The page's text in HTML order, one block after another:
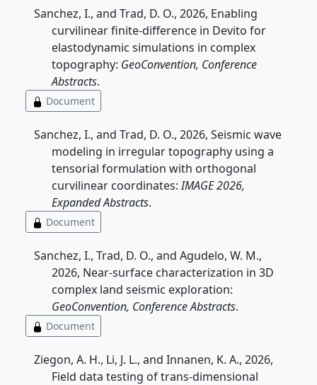
Sanchez, I., and Trad, D. O., 2026, Enabling
curvilinear finite-difference in Devito for
elastodynamic simulations in complex
topography: GeoConvention, Conference
Abstracts.
Document
Sanchez, I., and Trad, D. O., 2026, Seismic wave
modeling in irregular topography using a
tensorial formulation with orthogonal
curvilinear coordinates:IMAGE 2026,
Expanded Abstracts.
Document
Sanchez, I., Trad, D. O., and Agudelo, W. M.,
2026, Near-surface characterization in 3D
complex land seismic exploration:
GeoConvention, Conference Abstracts.
Document
Ziegon, A. H., Li, J. L., and Innanen, K. A., 2026,
Field data testing of trans-dimensional